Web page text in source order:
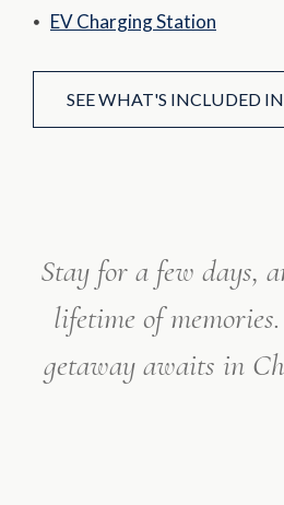
EV Charging Station
SEE WHAT'S INCLUDED IN
Stay for a few days,
lifetime of memories.
getaway awaits in